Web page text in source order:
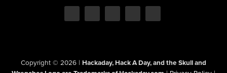
Copyright © 2026 | Hackaday, Hack A Day, and the Skull and